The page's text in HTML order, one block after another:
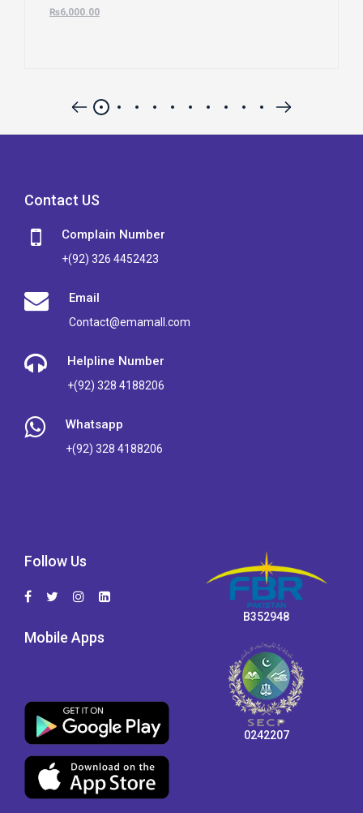
₨6,000.00
Contact US
Complain Number
+(92) 326 4452423
Email
Contact@emamall.com
Helpline Number
+(92) 328 4188206
Whatsapp
+(92) 328 4188206
Follow Us
Mobile Apps
B352948
0242207